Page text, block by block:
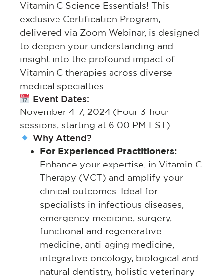
Vitamin C Science Essentials! This
exclusive Certification Program,
delivered via Zoom Webinar, is designed
to deepen your understanding and
insight into the profound impact of
Vitamin C therapies across diverse
medical specialties.
Event Dates:
November 4-7, 2024 (Four 3-hour
sessions, starting at 6:00 PM EST)
Why Attend?
For Experienced Practitioners:
Enhance your expertise, in Vitamin C
Therapy (VCT) and amplify your
clinical outcomes. Ideal for
specialists in infectious diseases,
emergency medicine, surgery,
functional and regenerative
medicine, anti-aging medicine,
integrative oncology, biological and
natural dentistry, holistic veterinary